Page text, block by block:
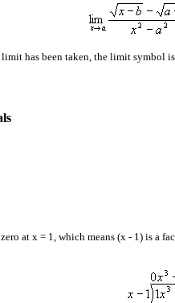
limit has been taken, the limit
at x = 1, which means (x - 1) is